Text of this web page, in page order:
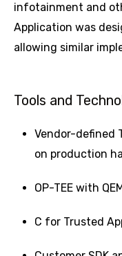
infotainment and
Application was
allowing similar
Tools and
Vendor-defined
on production
OP-TEE with
C for Trusted